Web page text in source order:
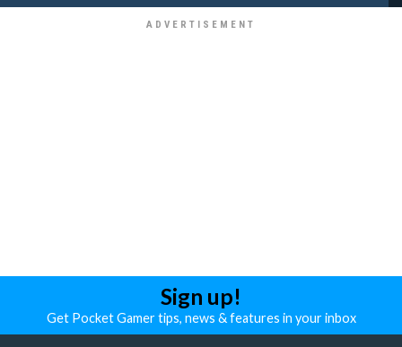
Sign up!
Get Pocket Gamer tips, news & features in your inbox